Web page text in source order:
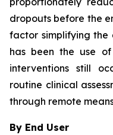
dropouts before the
factor simplifying the
has been the use
interventions still
routine clinical
through remote
By End User